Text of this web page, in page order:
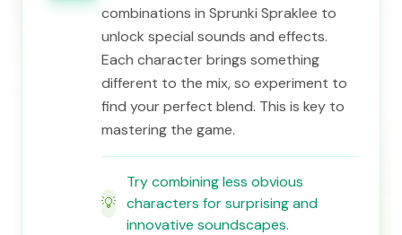
combinations in Sprunki Spraklee to
unlock special sounds and effects.
Each character brings something
different to the mix, so experiment to
find your perfect blend. This is key to
mastering the game.
💡
Try combining less obvious
characters for surprising and
innovative soundscapes.